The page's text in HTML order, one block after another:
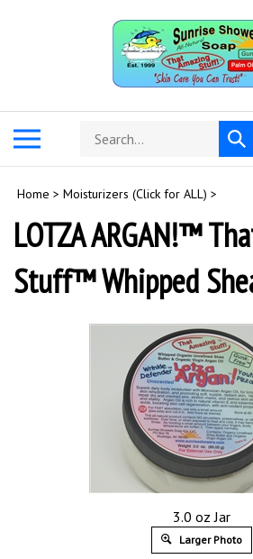
Search
store
Home > Moisturizers (Click for ALL) >
LOTZA ARGAN!™
Stuff™ Whipped
3.0 oz Jar
Larger Photo